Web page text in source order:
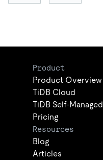
Product
Product Overview
TiDB Cloud
TiDB Self-Managed
Pricing
Resources
Blog
Articles